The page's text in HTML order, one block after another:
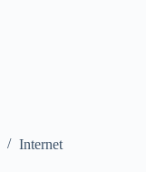
Internet